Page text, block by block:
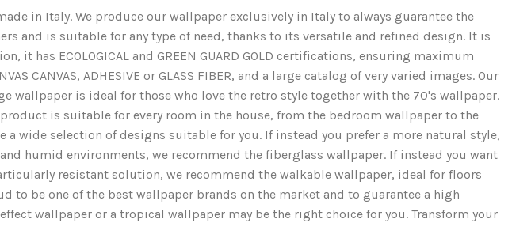
in Italy. We produce our wallpaper exclusively in Italy to always guarantee the
and is suitable for any type of need, thanks to its versatile and refined design. It is
has ECOLOGICAL and GREEN GUARD GOLD certifications, ensuring maximum
CANVAS, ADHESIVE or GLASS FIBER, and a large catalog of very varied images. Our
wallpaper is ideal for those who love the retro style together with the 70's wallpaper.
is suitable for every room in the house, from the bedroom wallpaper to the
wide selection of designs suitable for you. If instead you prefer a more natural style,
humid environments, we recommend the fiberglass wallpaper. If instead you want
resistant solution, we recommend the walkable wallpaper, ideal for floors
to be one of the best wallpaper brands on the market and to guarantee a high
wallpaper or a tropical wallpaper may be the right choice for you. Transform your